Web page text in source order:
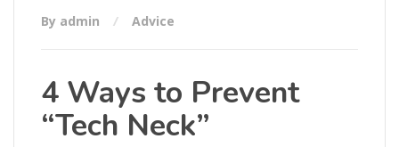
By admin Advice
4 Ways to Prevent
“Tech Neck”